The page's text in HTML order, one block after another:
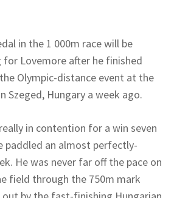
in the 1 000m race will be
for Lovemore after he finished
Olympic-distance event at the
Szeged, Hungary a week ago.
in contention for a win seven
paddled an almost perfectly-
He was never far off the pace on
field through the 750m mark